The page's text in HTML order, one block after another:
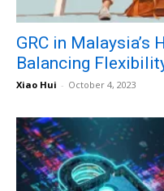
GRC in Malaysia’s
Balancing
Xiao Hui - October 4, 2023